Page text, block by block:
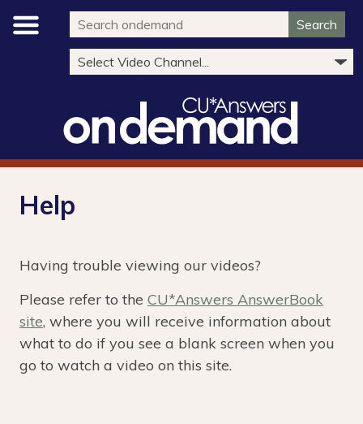
Search
Help
Having trouble viewing our videos?
Please refer to the CU*Answers AnswerBook
site, where you will receive information about
what to do if you see a blank screen when you
go to watch a video on this site.